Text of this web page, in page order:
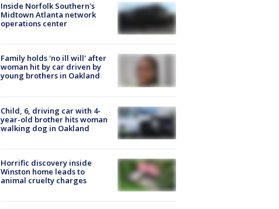
Inside Norfolk Southern's
Midtown Atlanta network
operations center
Family holds 'no ill will' after
woman hit by car driven by
young brothers in Oakland
Child, 6, driving car with 4-
year-old brother hits woman
walking dog in Oakland
Horrific discovery inside
Winston home leads to
animal cruelty charges